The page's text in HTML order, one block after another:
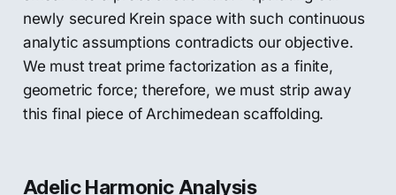
newly secured Krein space with such continuous
analytic assumptions contradicts our objective.
We must treat prime factorization as a finite,
geometric force; therefore, we must strip away
this final piece of Archimedean scaffolding.
Adelic Harmonic Analysis